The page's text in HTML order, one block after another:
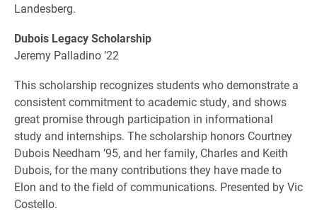
Landesberg.
Dubois Legacy Scholarship
Jeremy Palladino ’22
This scholarship recognizes students who demonstrate a
consistent commitment to academic study, and shows
great promise through participation in informational
study and internships. The scholarship honors Courtney
Dubois Needham ’95, and her family, Charles and Keith
Dubois, for the many contributions they have made to
Elon and to the field of communications. Presented by Vic
Costello.